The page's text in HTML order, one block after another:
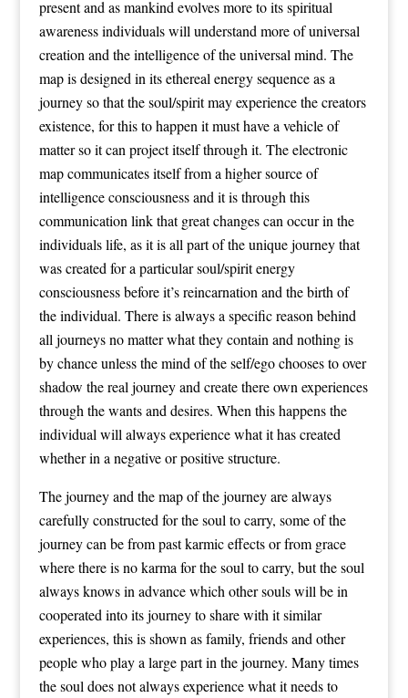
present and as mankind evolves more to its spiritual
awareness individuals will understand more of universal
creation and the intelligence of the universal mind. The
map is designed in its ethereal energy sequence as a
journey so that the soul/spirit may experience the creators
existence, for this to happen it must have a vehicle of
matter so it can project itself through it. The electronic
map communicates itself from a higher source of
intelligence consciousness and it is through this
communication link that great changes can occur in the
individuals life, as it is all part of the unique journey that
was created for a particular soul/spirit energy
consciousness before it’s reincarnation and the birth of
the individual. There is always a specific reason behind
all journeys no matter what they contain and nothing is
by chance unless the mind of the self/ego chooses to over
shadow the real journey and create there own experiences
through the wants and desires. When this happens the
individual will always experience what it has created
whether in a negative or positive structure.
The journey and the map of the journey are always
carefully constructed for the soul to carry, some of the
journey can be from past karmic effects or from grace
where there is no karma for the soul to carry, but the soul
always knows in advance which other souls will be in
cooperated into its journey to share with it similar
experiences, this is shown as family, friends and other
people who play a large part in the journey. Many times
the soul does not always experience what it needs to